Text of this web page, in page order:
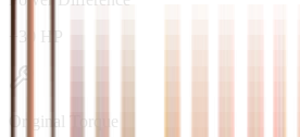
+30 HP
Original Torque